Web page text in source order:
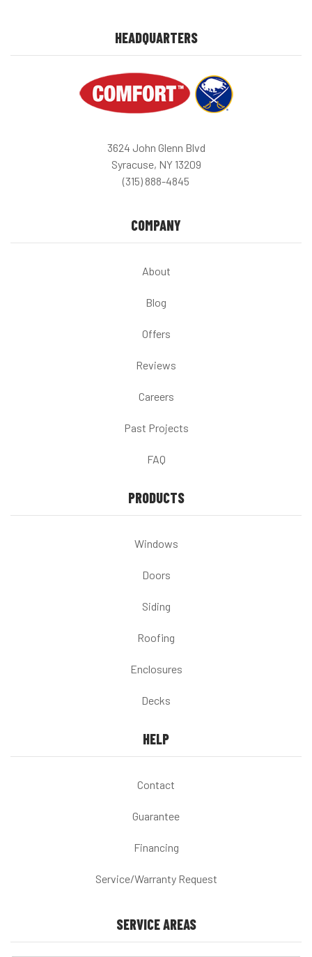
HEADQUARTERS
3624 John Glenn Blvd
Syracuse, NY 13209
(315) 888-4845
COMPANY
About
Blog
Offers
Reviews
Careers
Past Projects
FAQ
PRODUCTS
Windows
Doors
Siding
Roofing
Enclosures
Decks
HELP
Contact
Guarantee
Financing
Service/Warranty Request
SERVICE AREAS